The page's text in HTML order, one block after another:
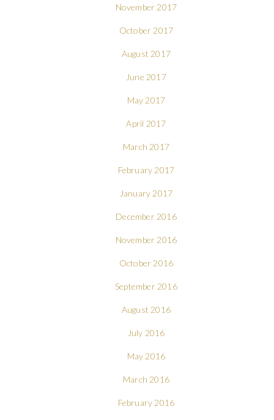
November 2017
October 2017
August 2017
June 2017
May 2017
April 2017
March 2017
February 2017
January 2017
December 2016
November 2016
October 2016
September 2016
August 2016
July 2016
May 2016
March 2016
February 2016